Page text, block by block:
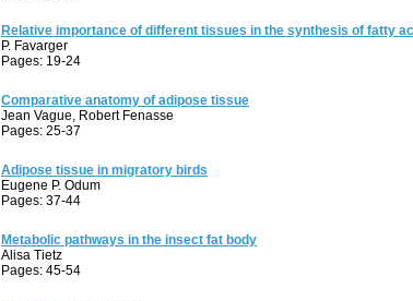
Relative importance of different tissues in the synthesis of fatty
P. Favarger
Pages: 19-24
Comparative anatomy of adipose tissue
Jean Vague, Robert Fenasse
Pages: 25-37
Adipose tissue in migratory birds
Eugene P. Odum
Pages: 37-44
Metabolic pathways in the insect fat body
Alisa Tietz
Pages: 45-54